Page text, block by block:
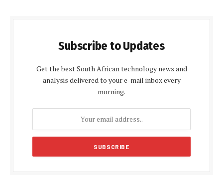
Subscribe to Updates
Get the best South African technology news and
analysis delivered to your e-mail inbox every
morning.